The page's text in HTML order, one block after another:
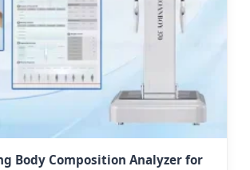
Body Composition Analyzer for